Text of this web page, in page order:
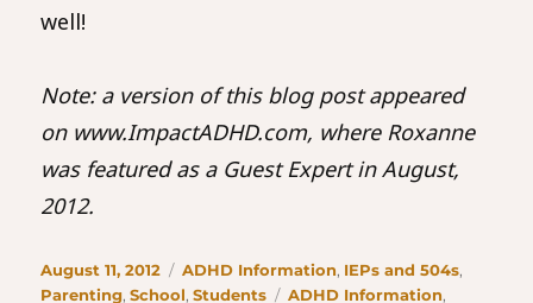
well!
Note: a version of this blog post appeared
on www.ImpactADHD.com, where Roxanne
was featured as a Guest Expert in August,
2012.
Posted
on
August 11, 2012 Categories
ADHD Information, IEPs and 504s,
Parenting,School,Students Tags
ADHD Information,